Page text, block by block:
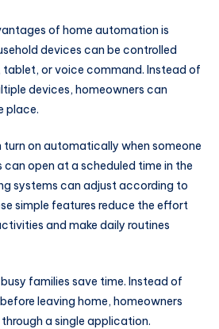
of home automation is
devices can be controlled
or voice command. Instead of
devices, homeowners can
place.
turn on automatically when someone
can open at a scheduled time in the
systems can adjust according to
simple features reduce the effort
and make daily routines
families save time. Instead of
leaving home, homeowners
a single application.